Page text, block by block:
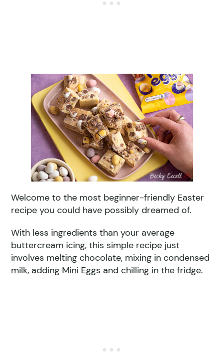
Welcome to the most beginner-friendly Easter
recipe you could have possibly dreamed of.
With less ingredients than your average
buttercream icing, this simple recipe just
involves melting chocolate, mixing in condensed
milk, adding Mini Eggs and chilling in the fridge.